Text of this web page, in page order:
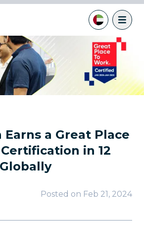
Earns a Great Place
in 12
Posted on Feb 21, 2024